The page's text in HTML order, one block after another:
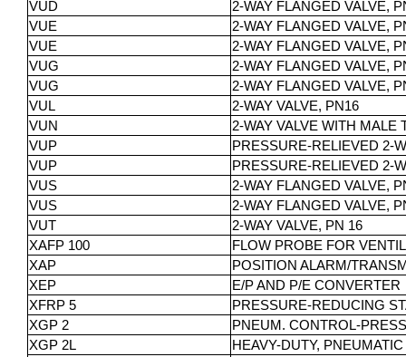
VUD
2-WAY FLANGED VALVE,
VUE
2-WAY FLANGED VALVE,
VUE
2-WAY FLANGED VALVE,
VUG
2-WAY FLANGED VALVE,
VUG
2-WAY FLANGED VALVE,
VUL
2-WAY VALVE, PN16
VUN
2-WAY VALVE WITH MALE
VUP
PRESSURE-RELIEVED 2-
VUP
PRESSURE-RELIEVED 2-
VUS
2-WAY FLANGED VALVE,
VUS
2-WAY FLANGED VALVE,
VUT
2-WAY VALVE, PN 16
XAFP 100
FLOW PROBE FOR
XAP
POSITION ALARM/
XEP
E/P AND P/E CONVERTER
XFRP 5
PRESSURE-REDUCING
XGP 2
PNEUM. CONTROL-
XGP 2L
HEAVY-DUTY,